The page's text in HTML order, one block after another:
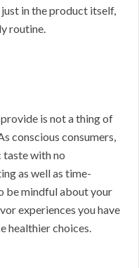
in the product itself,
routine.
is not a thing of
conscious consumers,
taste with no
as well as time-
be mindful about your
experiences you have
healthier choices.